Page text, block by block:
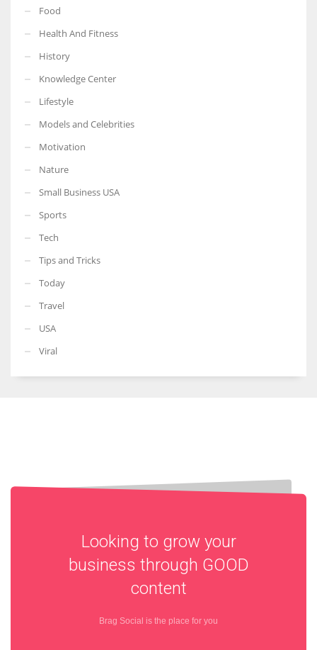
Food
Health And Fitness
History
Knowledge Center
Lifestyle
Models and Celebrities
Motivation
Nature
Small Business USA
Sports
Tech
Tips and Tricks
Today
Travel
USA
Viral
Looking to grow your
business through GOOD
content
Brag Social is the place for you